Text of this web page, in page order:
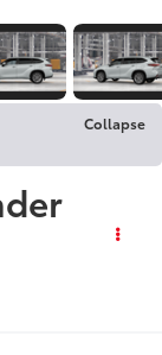
Collapse